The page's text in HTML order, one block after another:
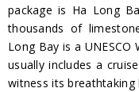
package is Ha Long
thousands of
Long Bay is a UNESCO
usually includes a
witness its